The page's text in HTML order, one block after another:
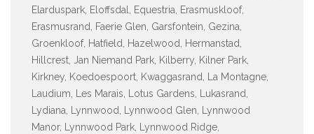
Elarduspark, Eloffsdal, Equestria, Erasmuskloof,
Erasmusrand, Faerie Glen, Garsfontein, Gezina,
Groenkloof, Hatfield, Hazelwood, Hermanstad,
Hillcrest, Jan Niemand Park, Kilberry, Kilner Park,
Kirkney, Koedoespoort, Kwaggasrand, La Montagne,
Laudium, Les Marais, Lotus Gardens, Lukasrand,
Lydiana, Lynnwood, Lynnwood Glen, Lynnwood
Manor, Lynnwood Park, Lynnwood Ridge,